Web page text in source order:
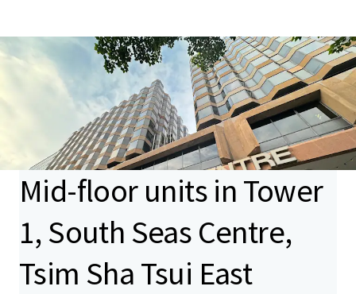
Mid-floor units in Tower
1, South Seas Centre,
Tsim Sha Tsui East